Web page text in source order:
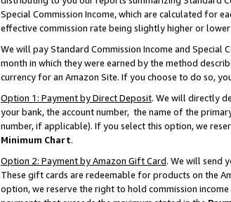
Special Commission Income, which are calculated for
effective commission rate being slightly higher or
We will pay Standard Commission Income and
month in which they were earned by the method
currency for an Amazon Site. If you choose to do so,
Option 1: Payment by Direct Deposit. We will directly
your bank, the account number, the name of the
number, if applicable). If you select this option, we
Minimum Chart.
Option 2: Payment by Amazon Gift Card. We will send
These gift cards are redeemable for products on the
option, we reserve the right to hold commission